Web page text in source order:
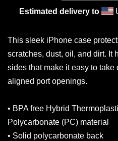
Estimated delivery to
This sleek iPhone case
scratches, dust, oil, and dirt. It
sides that make it easy to
aligned port openings.
• BPA free Hybrid
Polycarbonate (PC) material
• Solid polycarbonate back